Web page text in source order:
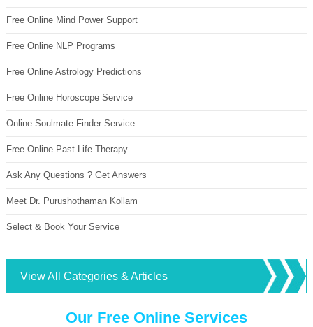
Free Online Mind Power Support
Free Online NLP Programs
Free Online Astrology Predictions
Free Online Horoscope Service
Online Soulmate Finder Service
Free Online Past Life Therapy
Ask Any Questions ? Get Answers
Meet Dr. Purushothaman Kollam
Select & Book Your Service
View All Categories & Articles
Our Free Online Services